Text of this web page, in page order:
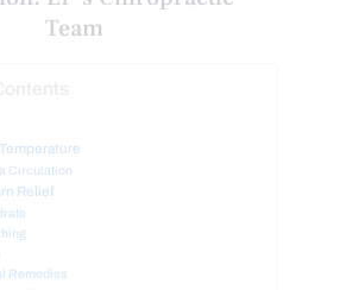
Circulation
Relief
Remedies